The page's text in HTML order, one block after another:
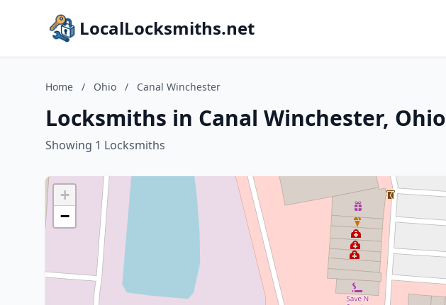
LocalLocksmiths.net
Home / Ohio / Canal Winchester
Locksmiths in Canal Winchester, Ohio
Showing 1 Locksmiths
+
−